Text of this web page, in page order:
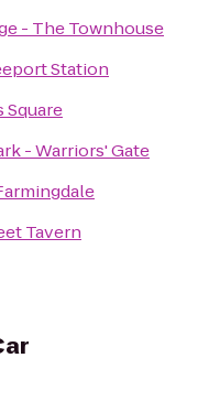
- The Townhouse
Station
Square
- Warriors' Gate
Tavern